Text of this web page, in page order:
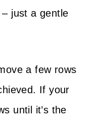
just a gentle
a few rows
If your
until it’s the